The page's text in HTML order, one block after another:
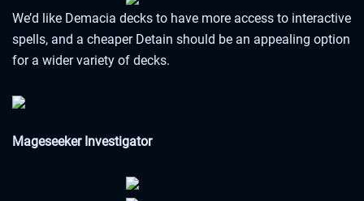
We’d like Demacia decks to have more access to interactive
spells, and a cheaper Detain should be an appealing option
for a wider variety of decks.
Mageseeker Investigator